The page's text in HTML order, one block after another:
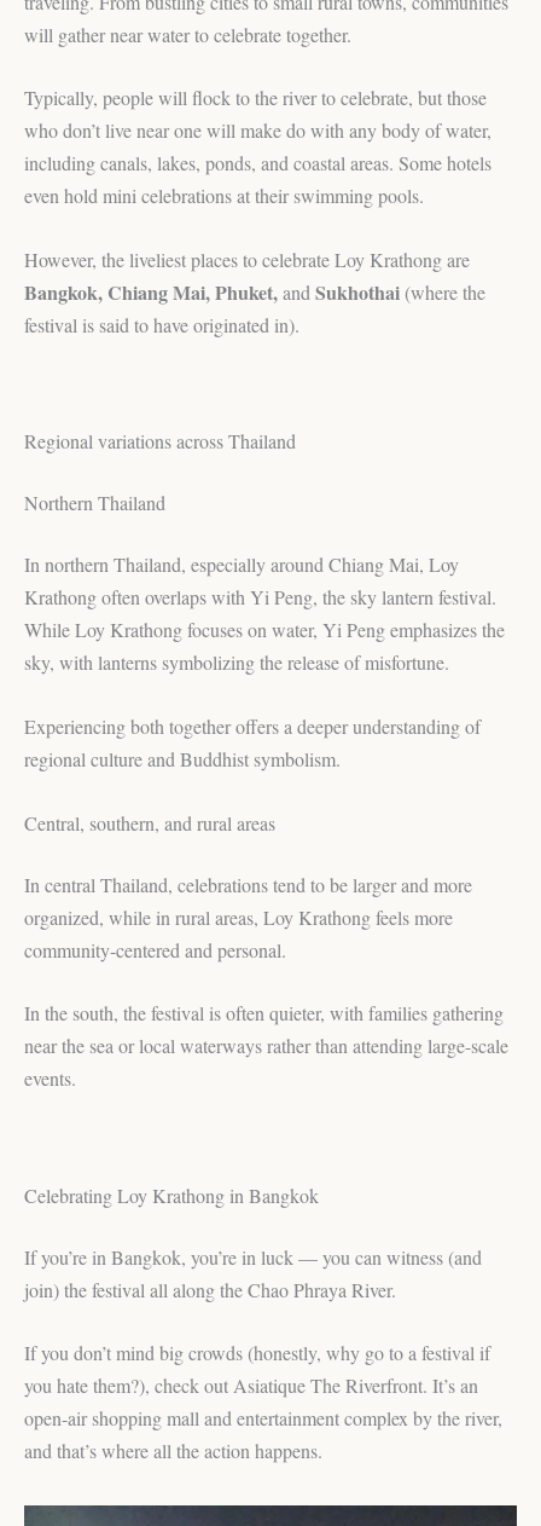
will gather near water to celebrate together.
Typically, people will flock to the river to celebrate, but those
who don’t live near one will make do with any body of water,
including canals, lakes, ponds, and coastal areas. Some hotels
even hold mini celebrations at their swimming pools.
However, the liveliest places to celebrate Loy Krathong are
Bangkok, Chiang Mai, Phuket,and Sukhothai (where the
festival is said to have originated in).
Regional variations across Thailand
Northern Thailand
In northern Thailand, especially around Chiang Mai, Loy
Krathong often overlaps with Yi Peng, the sky lantern festival.
While Loy Krathong focuses on water, Yi Peng emphasizes the
sky, with lanterns symbolizing the release of misfortune.
Experiencing both together offers a deeper understanding of
regional culture and Buddhist symbolism.
Central, southern, and rural areas
In central Thailand, celebrations tend to be larger and more
organized, while in rural areas, Loy Krathong feels more
community-centered and personal.
In the south, the festival is often quieter, with families gathering
near the sea or local waterways rather than attending large-scale
events.
Celebrating Loy Krathong in Bangkok
If you’re in Bangkok, you’re in luck — you can witness (and
join) the festival all along the Chao Phraya River.
If you don’t mind big crowds (honestly, why go to a festival if
you hate them?), check out Asiatique The Riverfront. It’s an
open-air shopping mall and entertainment complex by the river,
and that’s where all the action happens.